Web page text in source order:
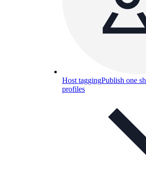
Host taggingPublish one
profiles